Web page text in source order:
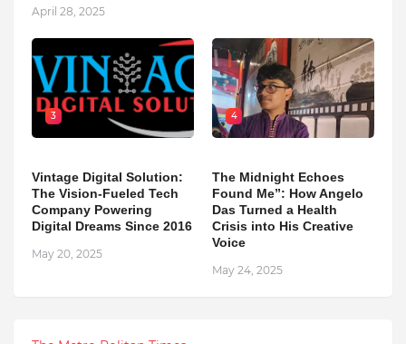
April 28, 2025
3
Vintage Digital Solution:
The Vision-Fueled Tech
Company Powering
Digital Dreams Since 2016
May 20, 2025
4
The Midnight Echoes
Found Me”: How Angelo
Das Turned a Health
Crisis into His Creative
Voice
May 24, 2025